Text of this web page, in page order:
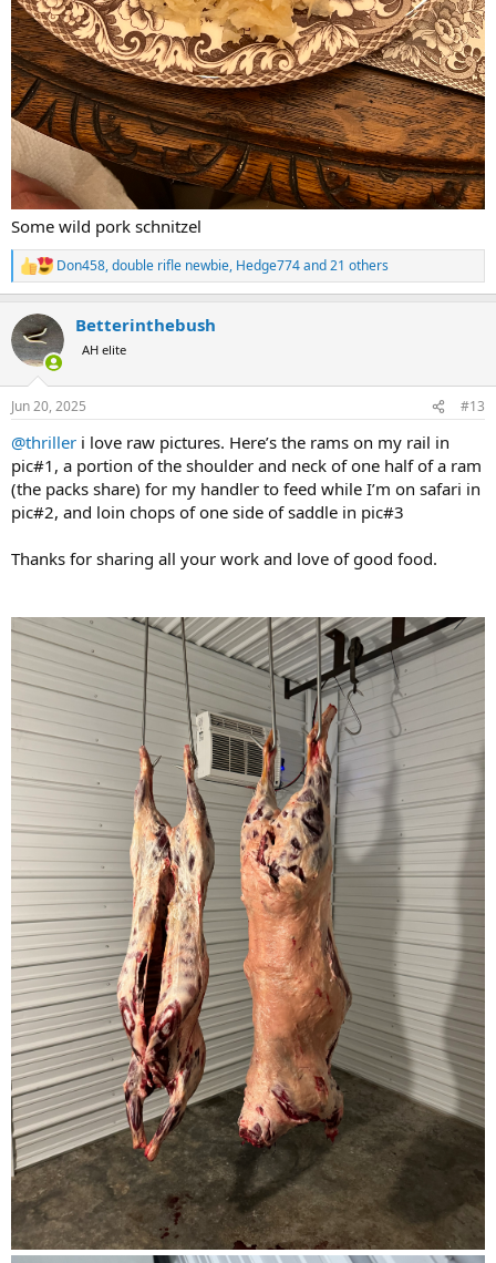
Some wild pork schnitzel
R
e
c
t
i
s
Don458,double rifle newbie, Hedge774and 21 others
Betterinthebush
AH elite
Jun 20, 2025 #13
@thriller i love raw pictures. Here’s the rams on my rail in
pic#1, a portion of the shoulder and neck of one half of a ram
(the packs share) for my handler to feed while I’m on safari in
pic#2, and loin chops of one side of saddle in pic#3
Thanks for sharing all your work and love of good food.